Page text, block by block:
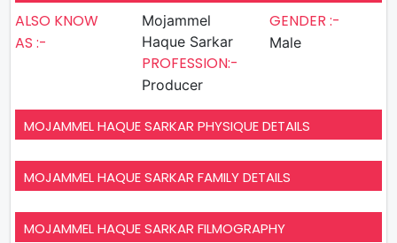
ALSO KNOW
AS :-
Mojammel
Haque Sarkar
PROFESSION:-
Producer
GENDER :-
Male
MOJAMMEL HAQUE SARKAR PHYSIQUE DETAILS
MOJAMMEL HAQUE SARKAR FAMILY DETAILS
MOJAMMEL HAQUE SARKAR FILMOGRAPHY